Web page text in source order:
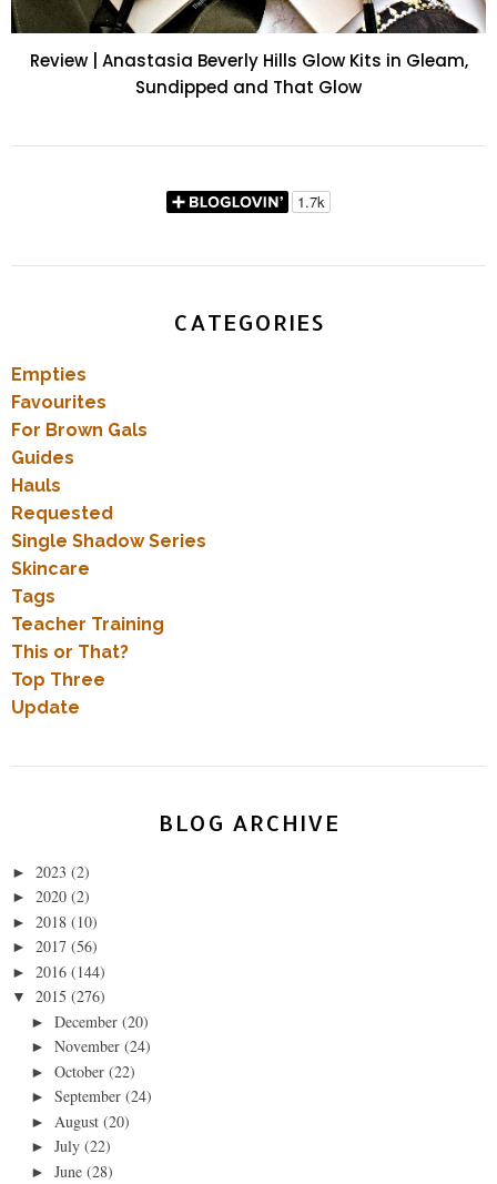
Review | Anastasia Beverly Hills Glow Kits in Gleam,
Sundipped and That Glow
CATEGORIES
Empties
Favourites
For Brown Gals
Guides
Hauls
Requested
Single Shadow Series
Skincare
Tags
Teacher Training
This or That?
Top Three
Update
BLOG ARCHIVE
► 2023 (2)
► 2020 (2)
► 2018 (10)
► 2017 (56)
► 2016 (144)
▼ 2015 (276)
► December (20)
► November (24)
► October (22)
► September (24)
► August (20)
► July (22)
► June (28)